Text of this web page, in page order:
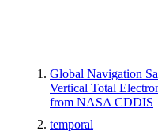
Global Navigation
Vertical Total
from NASA CDDIS
temporal